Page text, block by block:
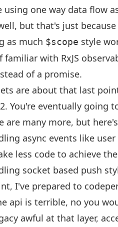
using one way data flow
but that's just
as much $scope style
familiar with RxJS
of a promise.
are about that last
You're eventually going
are many more, but
async events like
less code to achieve
socket based push
I've prepared to
api is terrible, no you
awful at that layer,